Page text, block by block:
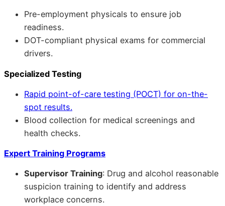
Pre-employment physicals to ensure job
readiness.
DOT-compliant physical exams for commercial
drivers.
Specialized Testing
Rapid point-of-care testing (POCT) for on-the-
spot results.
Blood collection for medical screenings and
health checks.
Expert Training Programs
Supervisor Training: Drug and alcohol reasonable
suspicion training to identify and address
workplace concerns.